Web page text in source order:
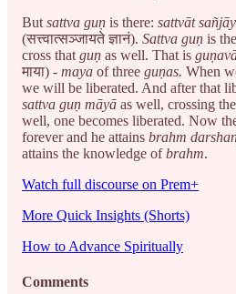
But sattva guṇ is there: sattvāt
(सत्त्वात्सञ्जायते ज्ञानं). Sattva guṇ is
cross that guṇ as well. That is
माया) - maya of three guṇas. When
we will be liberated. And after that
sattva guṇ māyā as well, crossing the
well, one becomes liberated. Now
forever and he attains brahm
attains the knowledge ofbrahm.
Watch full discourse on Prem+
More Quick Insights (Shorts)
How to Advance Spiritually
Comments